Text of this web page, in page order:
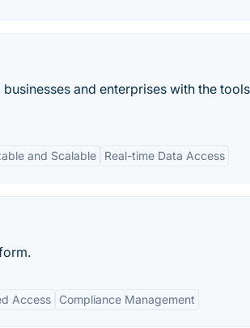
and enterprises with the
and Scalable Real-time Data Access
Access Compliance Management